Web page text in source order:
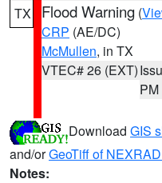
TX Flood Warning (
CRP (AE/DC)
McMullen, in TX
VTEC# 26 (EXT)
PM
Download GIS
and/orGeoTiff of
Notes: